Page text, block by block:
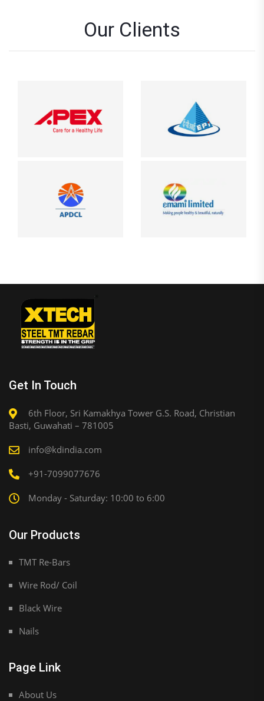
Our Clients
Get In Touch
6th Floor, Sri Kamakhya Tower G.S. Road, Christian
Basti, Guwahati – 781005
info@kdindia.com
+91-7099077676
Monday - Saturday: 10:00 to 6:00
Our Products
TMT Re-Bars
Wire Rod/ Coil
Black Wire
Nails
Page Link
About Us